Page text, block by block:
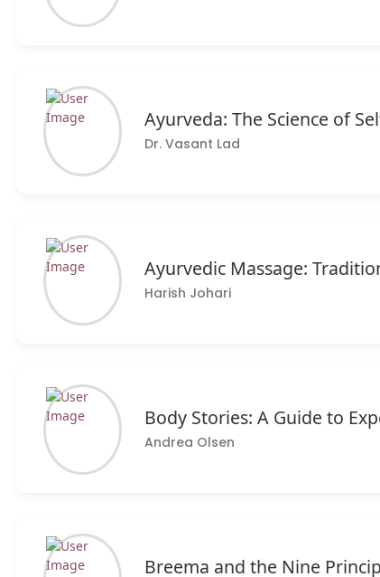
Ayurveda: The Science of
Dr. Vasant Lad
Ayurvedic Massage:
Harish Johari
Body Stories: A Guide to
Andrea Olsen
Breema and the Nine